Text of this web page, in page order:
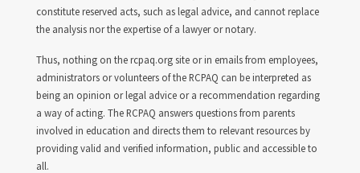
constitute reserved acts, such as legal advice, and cannot replace
the analysis nor the expertise of a lawyer or notary.
Thus, nothing on the rcpaq.org site or in emails from employees,
administrators or volunteers of the RCPAQ can be interpreted as
being an opinion or legal advice or a recommendation regarding
a way of acting. The RCPAQ answers questions from parents
involved in education and directs them to relevant resources by
providing valid and verified information, public and accessible to
all.